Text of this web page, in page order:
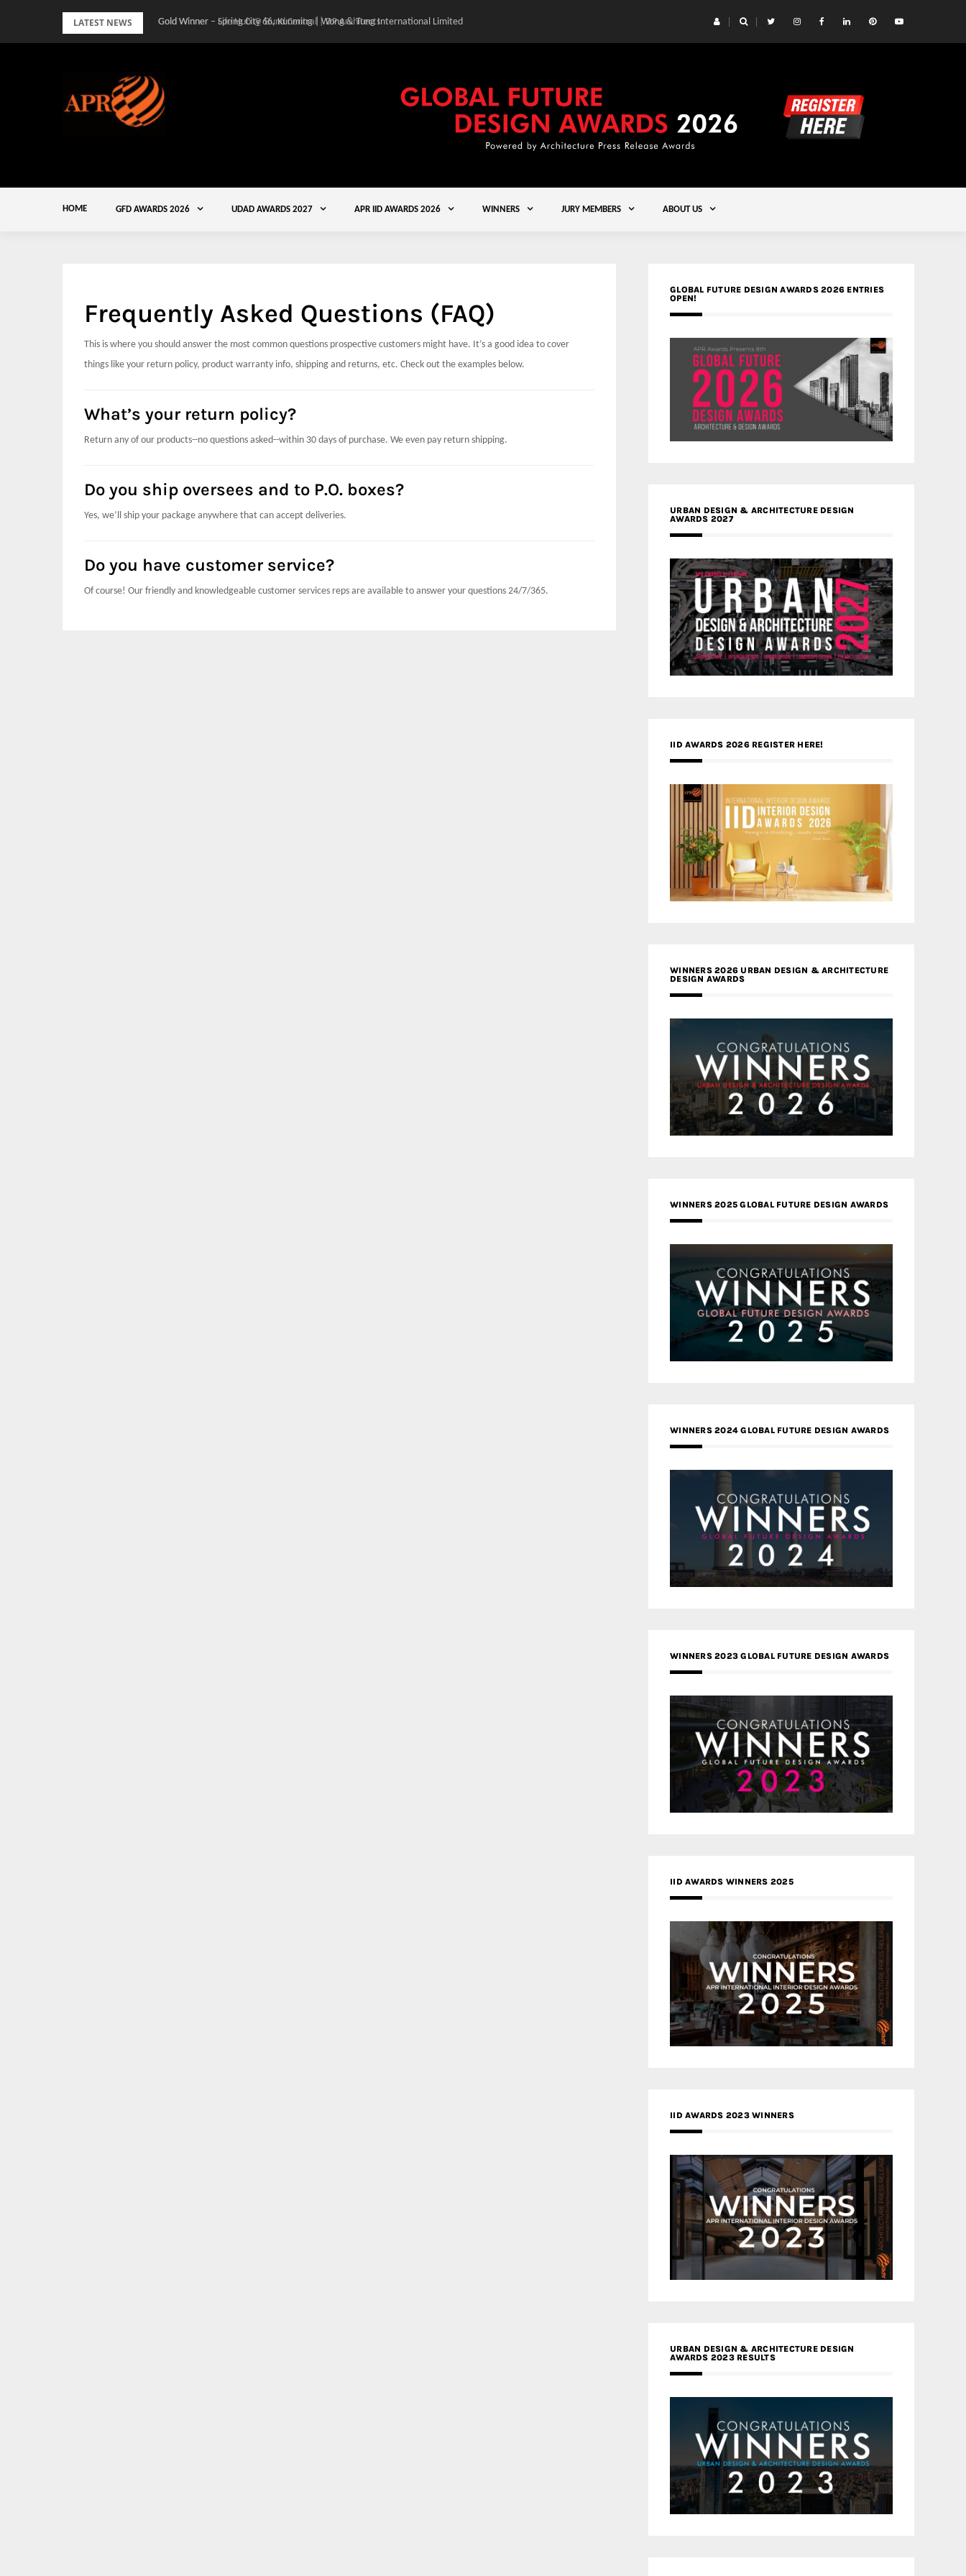
LATEST NEWS Gold Winner – Spring City 66, Kunming | Wong & Tung International Limited
HOME GFD AWARDS 2026 UDAD AWARDS 2027 APR IID AWARDS 2026 WINNERS JURY MEMBERS ABOUT US
Frequently Asked Questions (FAQ)
This is where you should answer the most common questions prospective customers might have. It’s a good idea to cover
things like your return policy, product warranty info, shipping and returns, etc. Check out the examples below.
What’s your return policy?
Return any of our products--no questions asked--within 30 days of purchase. We even pay return shipping.
Do you ship oversees and to P.O. boxes?
Yes, we’ll ship your package anywhere that can accept deliveries.
Do you have customer service?
Of course! Our friendly and knowledgeable customer services reps are available to answer your questions 24/7/365.
GLOBAL FUTURE DESIGN AWARDS 2026 ENTRIES
OPEN!
URBAN DESIGN & ARCHITECTURE DESIGN
AWARDS 2027
IID AWARDS 2026 REGISTER HERE!
WINNERS 2026 URBAN DESIGN & ARCHITECTURE
DESIGN AWARDS
WINNERS 2025 GLOBAL FUTURE DESIGN AWARDS
WINNERS 2024 GLOBAL FUTURE DESIGN AWARDS
WINNERS 2023 GLOBAL FUTURE DESIGN AWARDS
IID AWARDS WINNERS 2025
IID AWARDS 2023 WINNERS
URBAN DESIGN & ARCHITECTURE DESIGN
AWARDS 2023 RESULTS